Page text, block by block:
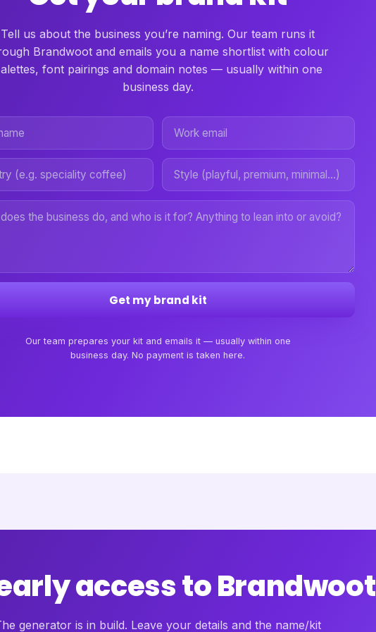
Tell us about the business you’re naming. Our team runs it
Brandwoot and emails you a name shortlist with colour
font pairings and domain notes — usually within one
business day.
Get my brand kit
Our team prepares your kit and emails it — usually within one
business day. No payment is taken here.
access to Brandwoot
generator is in build. Leave your details and the name/kit